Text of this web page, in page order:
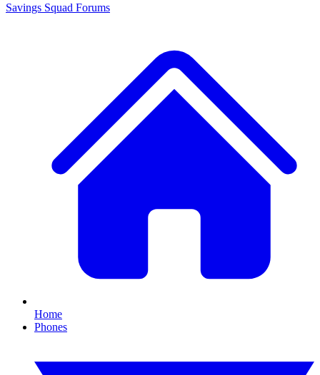
Savings Squad Forums
Home
Phones